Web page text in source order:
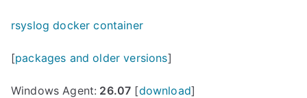
rsyslog docker container
[packages and older versions]
Windows Agent: 26.07 [download]